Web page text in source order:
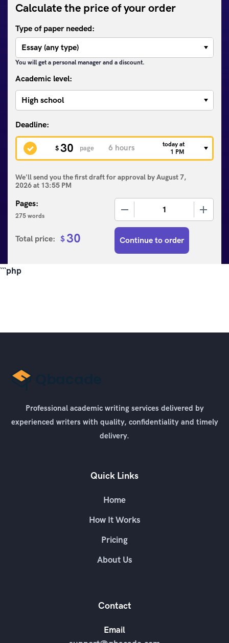
Calculate the price of your order
Type of paper needed:
Pages:
275 words
You will get a personal manager and a discount.
Academic level:
$ 30 page
today at
1 PM
We'll send you the first draft for approval byAugust 7,
2026at 13:55 PM
Total price: $ 30 Continue to order
```php
Professional academic writing services delivered by
experienced writers with quality, confidentiality and timely
delivery.
Quick Links
Home
How It Works
Pricing
About Us
Contact
Email